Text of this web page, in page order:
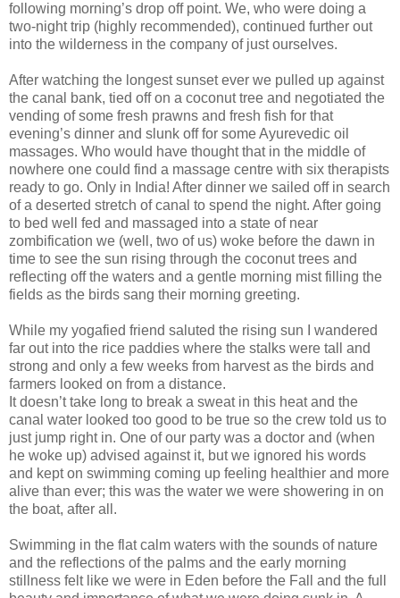
following morning’s drop off point. We, who were doing a
two-night trip (highly recommended), continued further out
into the wilderness in the company of just ourselves.
After watching the longest sunset ever we pulled up against
the canal bank, tied off on a coconut tree and negotiated the
vending of some fresh prawns and fresh fish for that
evening’s dinner and slunk off for some Ayurevedic oil
massages. Who would have thought that in the middle of
nowhere one could find a massage centre with six therapists
ready to go. Only in India! After dinner we sailed off in search
of a deserted stretch of canal to spend the night. After going
to bed well fed and massaged into a state of near
zombification we (well, two of us) woke before the dawn in
time to see the sun rising through the coconut trees and
reflecting off the waters and a gentle morning mist filling the
fields as the birds sang their morning greeting.
While my yogafied friend saluted the rising sun I wandered
far out into the rice paddies where the stalks were tall and
strong and only a few weeks from harvest as the birds and
farmers looked on from a distance.
It doesn’t take long to break a sweat in this heat and the
canal water looked too good to be true so the crew told us to
just jump right in. One of our party was a doctor and (when
he woke up) advised against it, but we ignored his words
and kept on swimming coming up feeling healthier and more
alive than ever; this was the water we were showering in on
the boat, after all.
Swimming in the flat calm waters with the sounds of nature
and the reflections of the palms and the early morning
stillness felt like we were in Eden before the Fall and the full